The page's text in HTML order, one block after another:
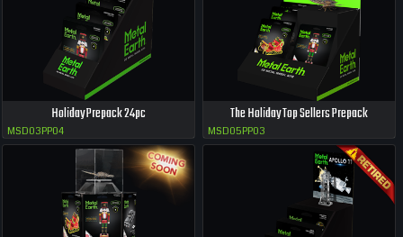
Holiday Prepack 24pc
MSD03PP04
The Holiday Top Sellers Prepack
MSD05PP03